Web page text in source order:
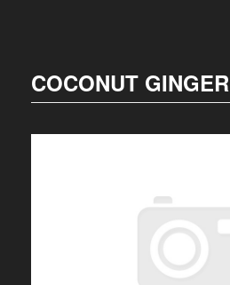
COCONUT GINGER